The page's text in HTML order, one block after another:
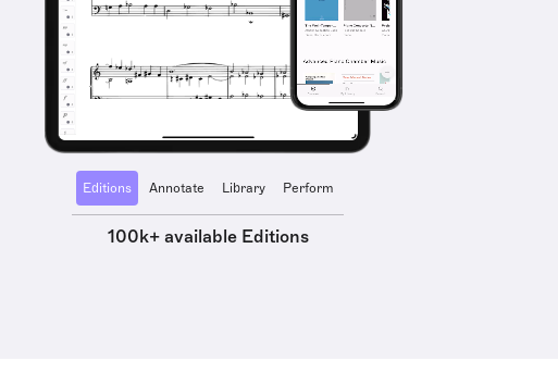
Editions Annotate Library Perform
100k+ available Editions